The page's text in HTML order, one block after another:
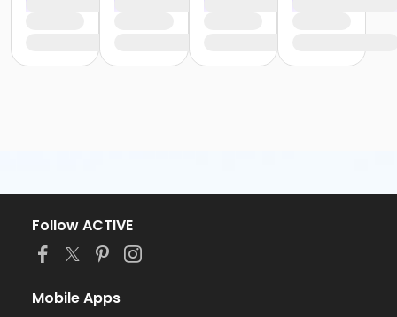
Follow ACTIVE
Mobile Apps